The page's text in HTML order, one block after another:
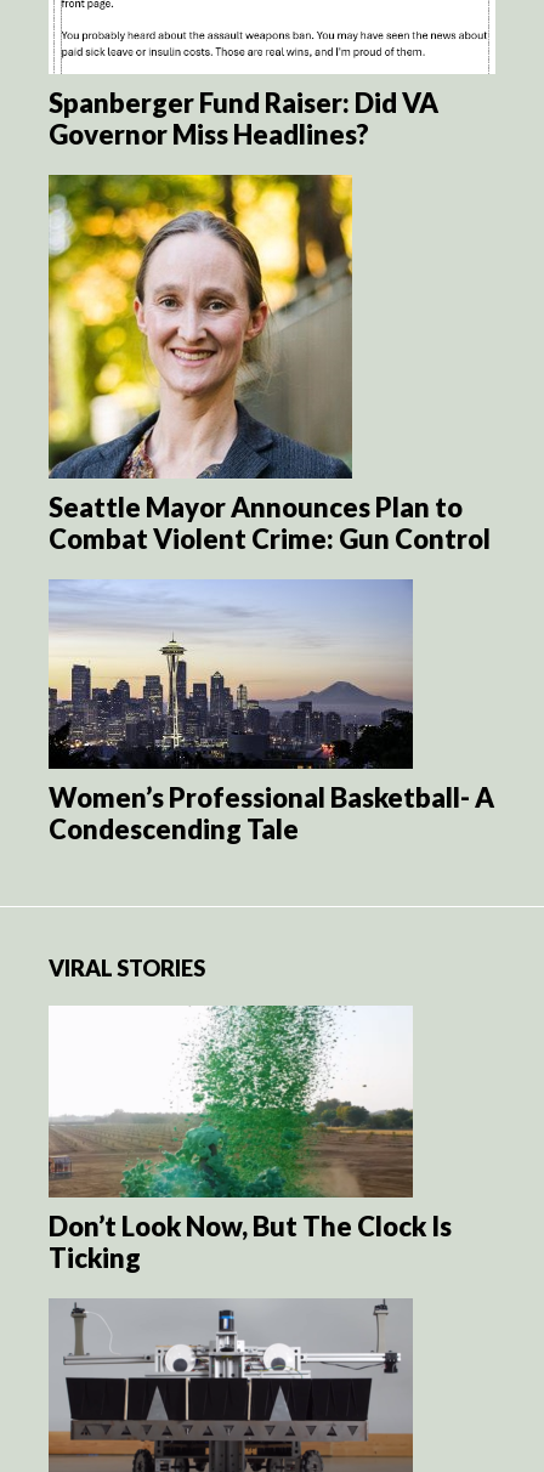
Spanberger Fund Raiser: Did VA
Governor Miss Headlines?
Seattle Mayor Announces Plan to
Combat Violent Crime: Gun Control
Women’s Professional Basketball- A
Condescending Tale
VIRAL STORIES
Don’t Look Now, But The Clock Is
Ticking